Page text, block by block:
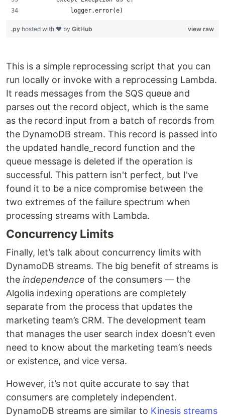
view raw
.py hosted with ❤ by GitHub
This is a simple reprocessing script that you can
run locally or invoke with a reprocessing Lambda.
It reads messages from the SQS queue and
parses out the record object, which is the same
as the record input from a batch of records from
the DynamoDB stream. This record is passed into
the updated handle_record function and the
queue message is deleted if the operation is
successful. This pattern isn't perfect, but I've
found it to be a nice compromise between the
two extremes of the failure spectrum when
processing streams with Lambda.
Concurrency Limits
Finally, let’s talk about concurrency limits with
DynamoDB streams. The big benefit of streams is
the independence of the consumers — the
Algolia indexing operations are completely
separate from the process that updates the
marketing team’s CRM. The development team
that manages the user search index doesn’t even
need to know about the marketing team’s needs
or existence, and vice versa.
However, it’s not quite accurate to say that
consumers are completely independent.
DynamoDB streams are similar to Kinesis streams